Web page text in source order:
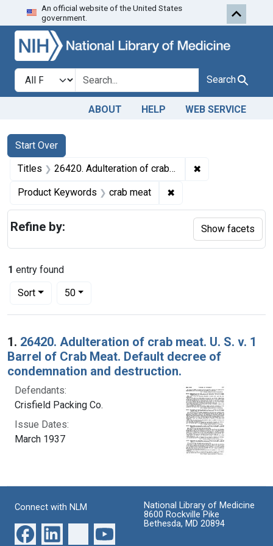
Skip to search Skip to first
An official website of the United States
government.
Search in
search for Search
ABOUT HELP WEB SERVICE
Search
Search Constraints
Start Over
You searched for:
Titles 26420. Adulteration of crab meat. U. S. v. 1 Barrel of Crab Meat. Default decree of condemnation and destruction. ✖
Product Keywords crab meat ✖
1 entry found
Sort
Number of results to display per page
50per page
Search Results
1. 26420. Adulteration of crab meat. U. S. v. 1
Barrel of Crab Meat. Default decree of
condemnation and destruction.
Defendants:
Crisfield Packing Co.
Issue Dates:
March 1937
Refine by: Show facets
Connect with NLM
National Library of Medicine
8600 Rockville Pike
Bethesda, MD 20894